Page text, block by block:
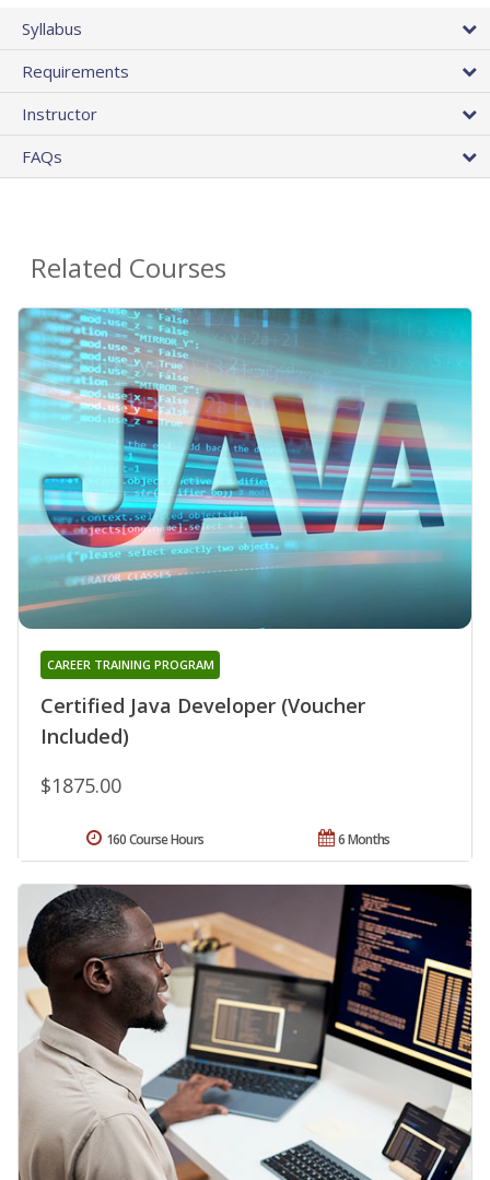
Syllabus
Requirements
Instructor
FAQs
Related Courses
Certified Java Developer (Voucher
Included)
CAREER TRAINING PROGRAM
$1875.00
6 Months
160 Course Hours